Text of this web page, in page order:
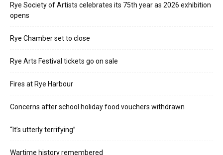
Rye Society of Artists celebrates its 75th year as 2026 exhibition
opens
Rye Chamber set to close
Rye Arts Festival tickets go on sale
Fires at Rye Harbour
Concerns after school holiday food vouchers withdrawn
“It’s utterly terrifying”
Wartime history remembered